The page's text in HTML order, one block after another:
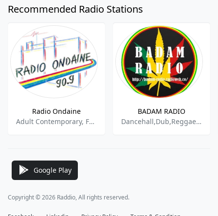
Recommended Radio Stations
Radio Ondaine
Adult Contemporary, French Music
BADAM RADIO
Dancehall,Dub,Reggae,Hip Hop,Africa
Google Play
Copyright © 2026 Raddio, All rights reserved.